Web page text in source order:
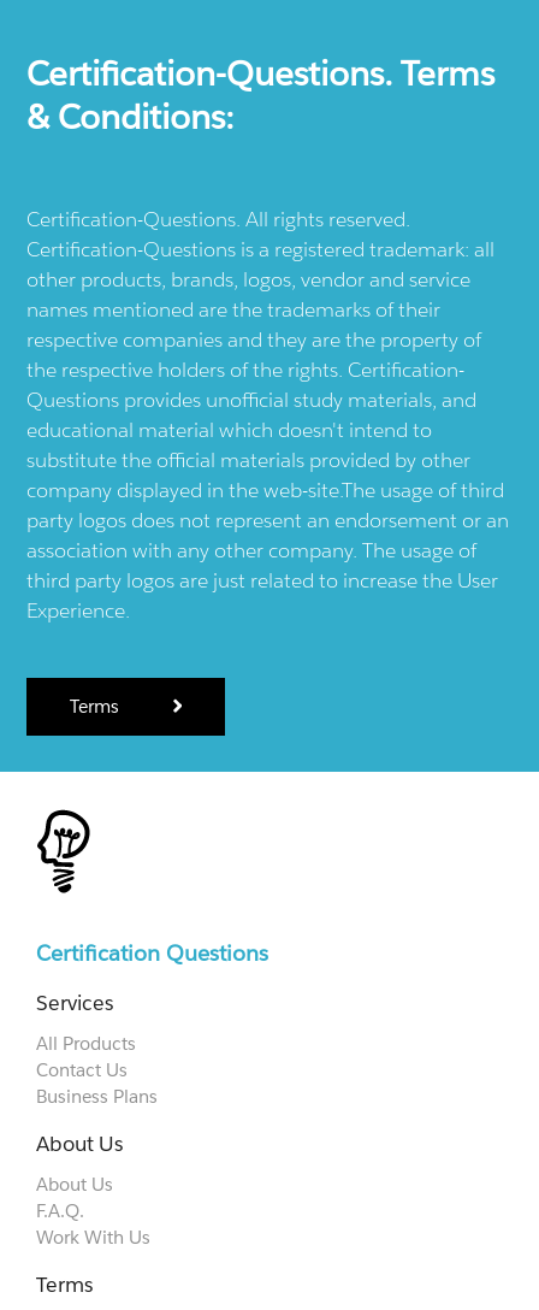
Certification-Questions. Terms
& Conditions:
Certification-Questions. All rights reserved.
Certification-Questions is a registered trademark: all
other products, brands, logos, vendor and service
names mentioned are the trademarks of their
respective companies and they are the property of
the respective holders of the rights. Certification-
Questions provides unofficial study materials, and
educational material which doesn't intend to
substitute the official materials provided by other
company displayed in the web-site.The usage of third
party logos does not represent an endorsement or an
association with any other company. The usage of
third party logos are just related to increase the User
Experience.
Terms
Certification Questions
Services
All Products
Contact Us
Business Plans
About Us
About Us
F.A.Q.
Work With Us
Terms